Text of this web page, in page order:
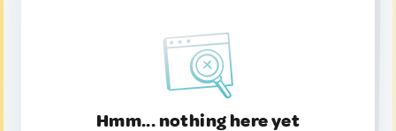
Hmm... nothing here yet